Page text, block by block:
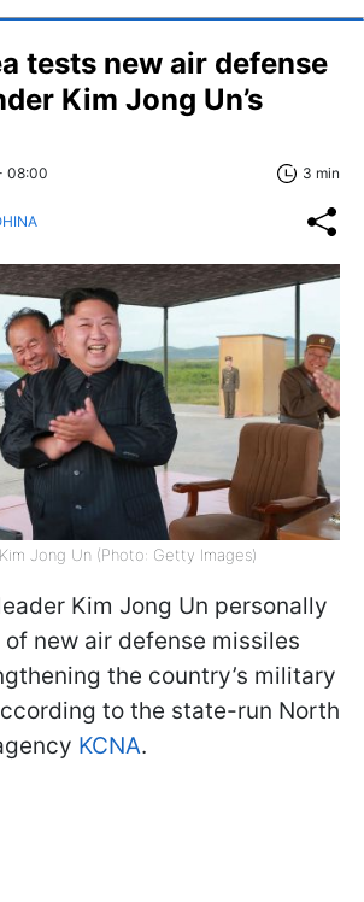
tests new air defense
Kim Jong Un’s
08:00 3 min
Jong Un (Photo: Getty Images)
Kim Jong Un personally
new air defense missiles
the country’s military
to the state-run North
KCNA.